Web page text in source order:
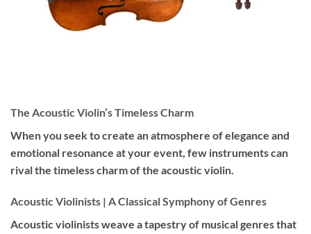
The Acoustic Violin’s Timeless Charm
When you seek to create an atmosphere of elegance and
emotional resonance at your event, few instruments can
rival the timeless charm of the acoustic violin.
Acoustic Violinists | A Classical Symphony of Genres
Acoustic violinists weave a tapestry of musical genres that